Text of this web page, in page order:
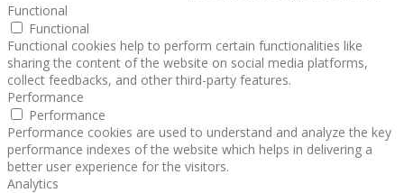
Functional
Functional
Functional cookies help to perform certain functionalities like
sharing the content of the website on social media platforms,
collect feedbacks, and other third-party features.
Performance
Performance
Performance cookies are used to understand and analyze the key
performance indexes of the website which helps in delivering a
better user experience for the visitors.
Analytics